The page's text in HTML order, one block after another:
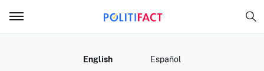
English Español